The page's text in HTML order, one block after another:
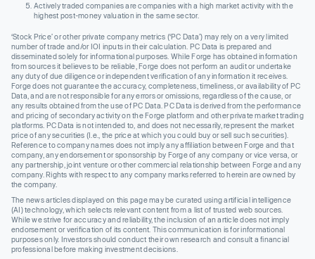
Actively traded companies are companies with a high market activity with the
highest post-money valuation in the same sector.
‘Stock Price’ or other private company metrics (‘PC Data’) may rely on a very limited
number of trade and/or IOI inputs in their calculation. PC Data is prepared and
disseminated solely for informational purposes. While Forge has obtained information
from sources it believes to be reliable, Forge does not perform an audit or undertake
any duty of due diligence or independent verification of any information it receives.
Forge does not guarantee the accuracy, completeness, timeliness, or availability of PC
Data, and are not responsible for any errors or omissions, regardless of the cause, or
any results obtained from the use of PC Data. PC Data is derived from the performance
and pricing of secondary activity on the Forge platform and other private market trading
platforms. PC Data is not intended to, and does not necessarily, represent the market
price of any securities (I.e., the price at which you could buy or sell such securities).
Reference to company names does not imply any affiliation between Forge and that
company, any endorsement or sponsorship by Forge of any company or vice versa, or
any partnership, joint venture or other commercial relationship between Forge and any
company. Rights with respect to any company marks referred to herein are owned by
the company.
The news articles displayed on this page may be curated using artificial intelligence
(AI) technology, which selects relevant content from a list of trusted web sources.
While we strive for accuracy and reliability, the inclusion of an article does not imply
endorsement or verification of its content. This communication is for informational
purposes only. Investors should conduct their own research and consult a financial
professional before making investment decisions.